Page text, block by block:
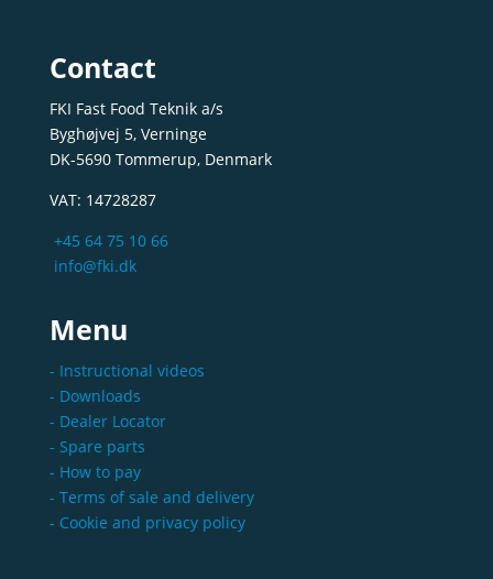
Contact
FKI Fast Food Teknik a/s
Byghøjvej 5, Verninge
DK-5690 Tommerup, Denmark
VAT: 14728287
+45 64 75 10 66
info@fki.dk
Menu
- Instructional videos
- Downloads
- Dealer Locator
- Spare parts
- How to pay
- Terms of sale and delivery
- Cookie and privacy policy